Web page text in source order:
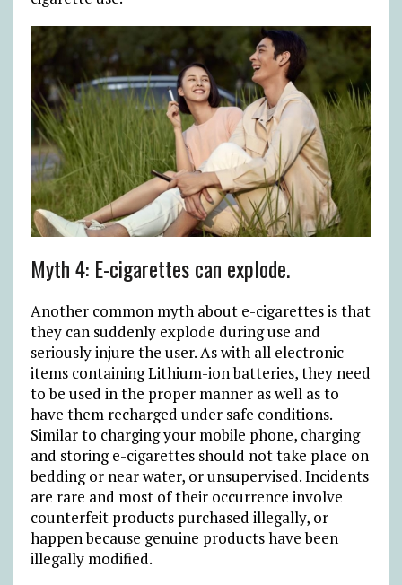
Myth 4: E-cigarettes can explode.
Another common myth about e-cigarettes is that
they can suddenly explode during use and
seriously injure the user. As with all electronic
items containing Lithium-ion batteries, they need
to be used in the proper manner as well as to
have them recharged under safe conditions.
Similar to charging your mobile phone, charging
and storing e-cigarettes should not take place on
bedding or near water, or unsupervised. Incidents
are rare and most of their occurrence involve
counterfeit products purchased illegally, or
happen because genuine products have been
illegally modified.